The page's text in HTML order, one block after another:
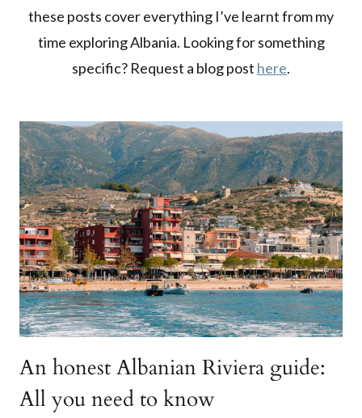
these posts cover everything I’ve learnt from my
time exploring Albania. Looking for something
specific? Request a blog post here.
An honest Albanian Riviera guide:
All you need to know